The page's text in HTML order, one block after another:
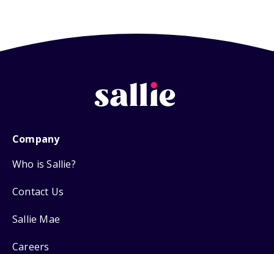
Company
Who is Sallie?
Contact Us
Sallie Mae
Careers